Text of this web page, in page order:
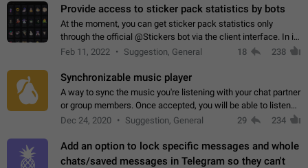
Provide access to sticker pack statistics by bots
At the moment, you can get sticker pack statistics only
through the official @Stickers bot via the client interface. In its
current form, it is limited and does not make it possible to use
Feb 11, 2022 Suggestion, General 18 238
Synchronizable music player
A way to sync the music you're listening with your chat partner
or group members. Once accepted, you will be able to listen
together. Workaround Start a Voice Chat in a group (even
Dec 24, 2020 Suggestion, General 29 234
Add an option to lock specific messages and whole
chats/saved messages in Telegram so they can't